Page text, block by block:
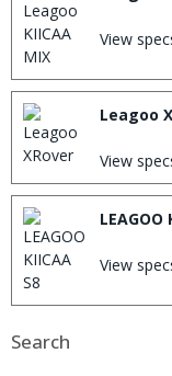
View
Leagoo
View
LEAGOO
View
Search